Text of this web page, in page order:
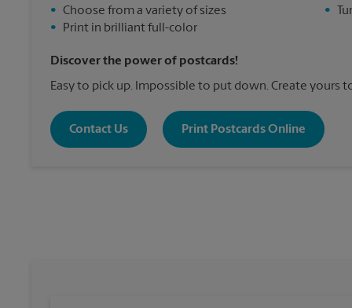
• Choose from a variety of sizes
•
Print in brilliant full-color
•
Discover the power of postcards!
Easy to pick up. Impossible to put down. Create yours
Contact Us Print Postcards Online